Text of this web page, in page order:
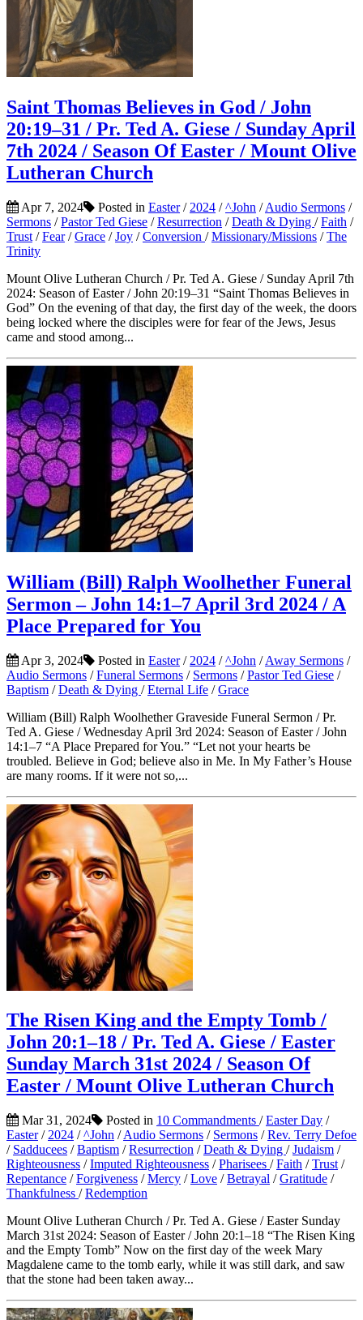
Saint Thomas Believes in God / John
20:19–31 / Pr. Ted A. Giese / Sunday April
7th 2024 / Season Of Easter / Mount Olive
Lutheran Church
Apr 7, 2024 Posted in Easter/ 2024 /^John /Audio Sermons /
Sermons /Pastor Ted Giese /Resurrection /Death & Dying /Faith /
Trust /Fear/Grace /Joy /Conversion /Missionary/Missions /The
Trinity
Mount Olive Lutheran Church / Pr. Ted A. Giese / Sunday April 7th
2024: Season of Easter / John 20:19–31 “Saint Thomas Believes in
God” On the evening of that day, the first day of the week, the doors
being locked where the disciples were for fear of the Jews, Jesus
came and stood among...
William (Bill) Ralph Woolhether Funeral
Sermon – John 14:1–7 April 3rd 2024 / A
Place Prepared for You
Apr 3, 2024 Posted in Easter/ 2024 /^John /Away Sermons /
Audio Sermons /Funeral Sermons / Sermons /Pastor Ted Giese /
Baptism /Death & Dying /Eternal Life /Grace
William (Bill) Ralph Woolhether Graveside Funeral Sermon / Pr.
Ted A. Giese / Wednesday April 3rd 2024: Season of Easter / John
14:1–7 “A Place Prepared for You.” “Let not your hearts be
troubled. Believe in God; believe also in Me. In My Father’s House
are many rooms. If it were not so,...
The Risen King and the Empty Tomb /
John 20:1–18 / Pr. Ted A. Giese / Easter
Sunday March 31st 2024 / Season Of
Easter / Mount Olive Lutheran Church
Mar 31, 2024 Posted in 10 Commandments /Easter Day /
Easter/ 2024 /^John /Audio Sermons / Sermons /Rev. Terry Defoe
/ Sadducees /Baptism /Resurrection /Death & Dying /Judaism /
Righteousness /Imputed Righteousness /Pharisees /Faith /Trust /
Repentance /Forgiveness /Mercy /Love /Betrayal /Gratitude /
Thankfulness /Redemption
Mount Olive Lutheran Church / Pr. Ted A. Giese / Easter Sunday
March 31st 2024: Season of Easter / John 20:1–18 “The Risen King
and the Empty Tomb” Now on the first day of the week Mary
Magdalene came to the tomb early, while it was still dark, and saw
that the stone had been taken away...